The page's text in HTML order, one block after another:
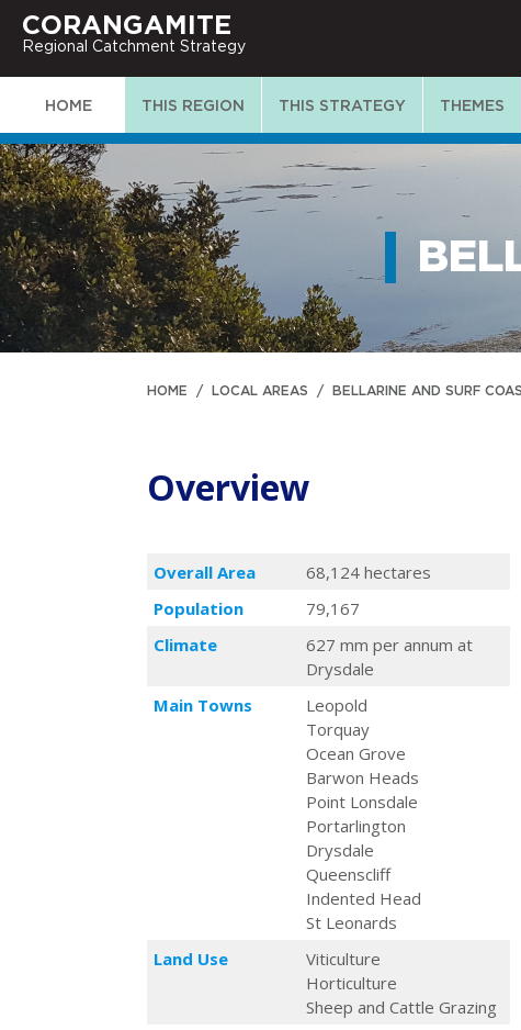
CORANGAMITE
Regional Catchment Strategy
HOME THIS REGION THIS STRATEGY THEMES
HOME / LOCAL AREAS / BELLARINE AND SURF
Overview
Overall Area
68,124 hectares
Population
79,167
Climate
627 mm per annum at
Drysdale
Main Towns
Leopold
Torquay
Ocean Grove
Barwon Heads
Point Lonsdale
Portarlington
Drysdale
Queenscliff
Indented Head
St Leonards
Land Use
Viticulture
Horticulture
Sheep and Cattle Grazing